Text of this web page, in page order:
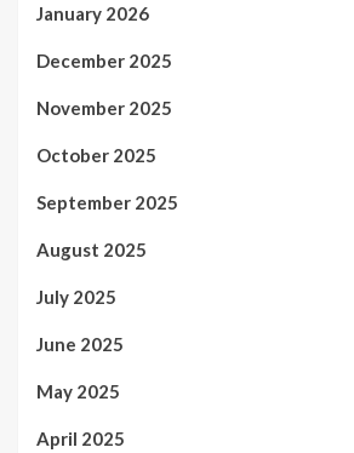
January 2026
December 2025
November 2025
October 2025
September 2025
August 2025
July 2025
June 2025
May 2025
April 2025